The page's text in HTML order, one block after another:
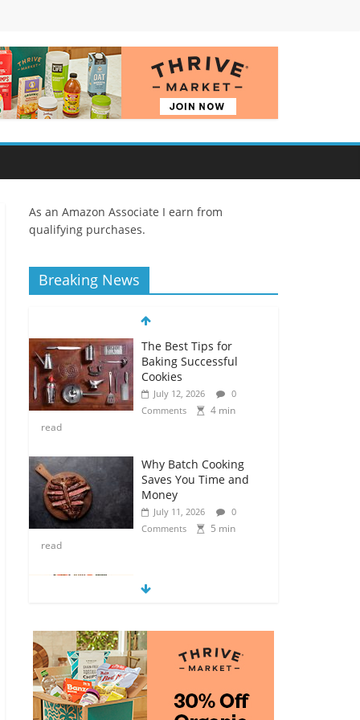
As an Amazon Associate I earn from
qualifying purchases.
Breaking News
The Best Tips for
Baking Successful
Cookies
July 12, 2026
0
Comments
4 min
read
Why Batch Cooking
Saves You Time and
Money
July 11, 2026
0
Comments
5 min
read
How to Make Your
Own Salad Croutons
Comments
4 min
read
Exploring the Variety
of Squash and
Pumpkins